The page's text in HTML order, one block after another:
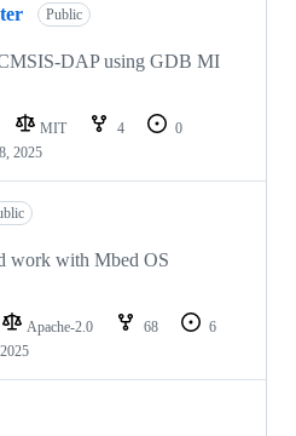
Public
DAP using GDB MI
MIT 4
0
2025
work with Mbed OS
Apache-2.0 68
6